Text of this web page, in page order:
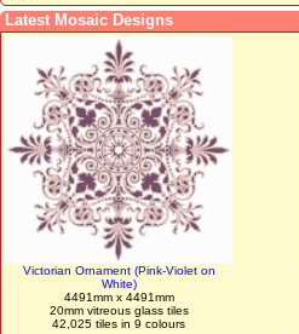
Latest Mosaic Designs
Victorian Ornament (Pink-Violet on
White)
4491mm x 4491mm
20mm vitreous glass tiles
42,025 tiles in 9 colours